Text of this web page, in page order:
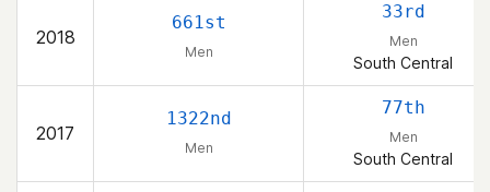
2018
661st
Men
33rd
Men
South Central
2017
1322nd
Men
77th
Men
South Central